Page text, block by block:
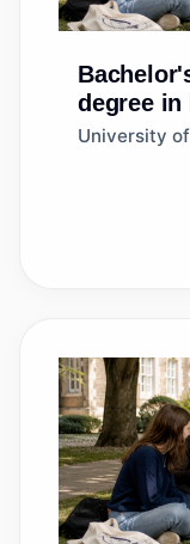
degree in
University